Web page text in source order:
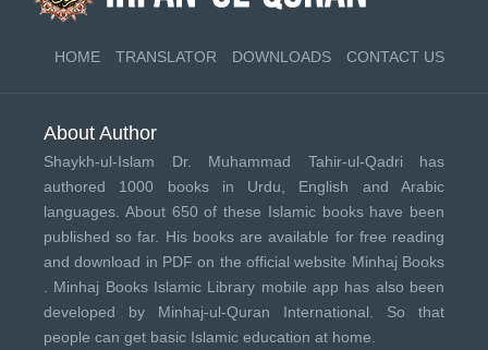
HOME TRANSLATOR DOWNLOADS CONTACT US
About Author
Shaykh-ul-Islam Dr. Muhammad Tahir-ul-Qadri has
authored 1000 books in Urdu, English and Arabic
languages. About 650 of these Islamic books have been
published so far. His books are available for free reading
and download in PDF on the official website Minhaj Books
Minhaj Books Islamic Library mobile app has also been
developed by Minhaj-ul-Quran International . So that
people can get basic Islamic education at home.